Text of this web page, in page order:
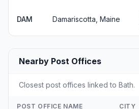
DAM Damariscotta, Maine
Nearby Post Offices
Closest post offices linked to Bath.
POST OFFICE NAME CITY